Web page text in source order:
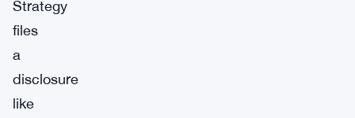
Strategy
files
a
disclosure
like